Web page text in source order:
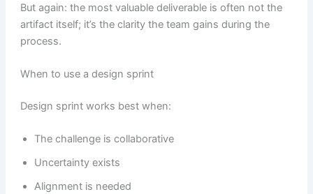
But again: the most valuable deliverable is often not the
artifact itself; it’s the clarity the team gains during the
process.
When to use a design sprint
Design sprint works best when:
The challenge is collaborative
Uncertainty exists
Alignment is needed